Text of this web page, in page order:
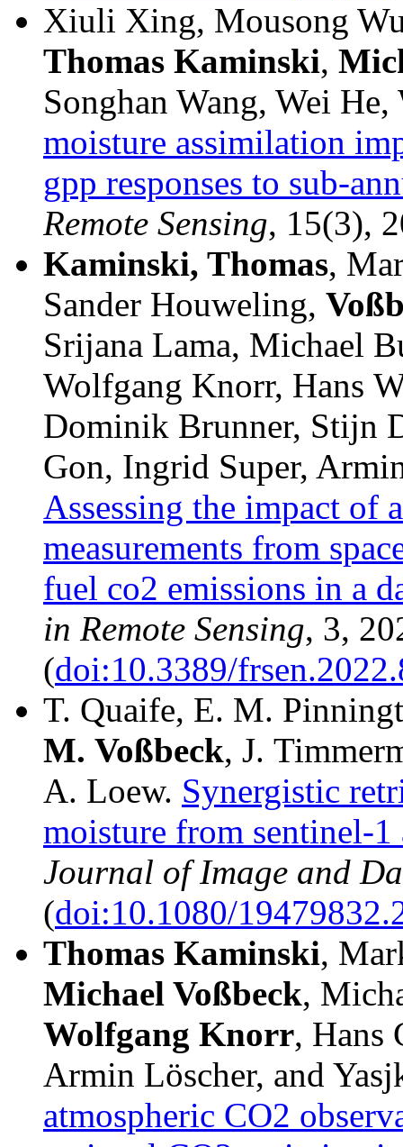
Xiuli Xing, Mousong
Thomas Kaminski,
Songhan Wang, Wei
moisture assimilation
gpp responses to sub-
Remote Sensing, 15(3),
Kaminski, Thomas,
Sander Houweling,
Srijana Lama, Michael
Wolfgang Knorr, Hans
Dominik Brunner, Stijn
Gon, Ingrid Super,
Assessing the impact of
measurements from
fuel co2 emissions in a
in Remote Sensing, 3,
(doi:10.3389/
T. Quaife, E. M.
M. Voßbeck, J.
A. Loew. Synergistic
moisture from sentinel-1
Journal of Image and
(doi:10.1080/
Thomas Kaminski,
Michael Voßbeck,
Wolfgang Knorr, Hans
Armin Löscher, and
atmospheric CO2